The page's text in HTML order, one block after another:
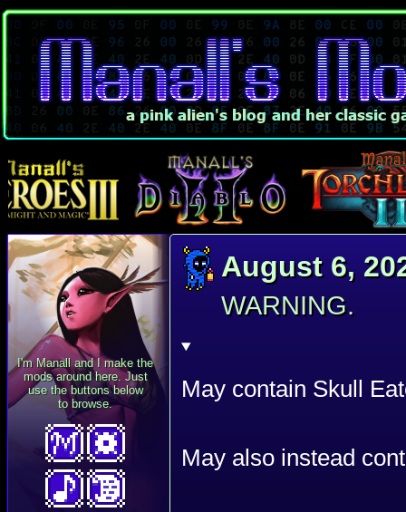
I'm Manall and I make the
mods around here. Just
use the buttons below
to browse.
August 6,
WARNING.
May contain Skull
May also instead